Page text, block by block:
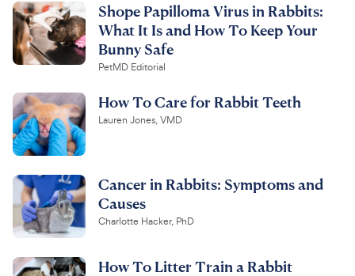
Shope Papilloma Virus in Rabbits:
What It Is and How To Keep Your
Bunny Safe
PetMD Editorial
How To Care for Rabbit Teeth
Lauren Jones, VMD
Cancer in Rabbits: Symptoms and
Causes
Charlotte Hacker, PhD
How To Litter Train a Rabbit